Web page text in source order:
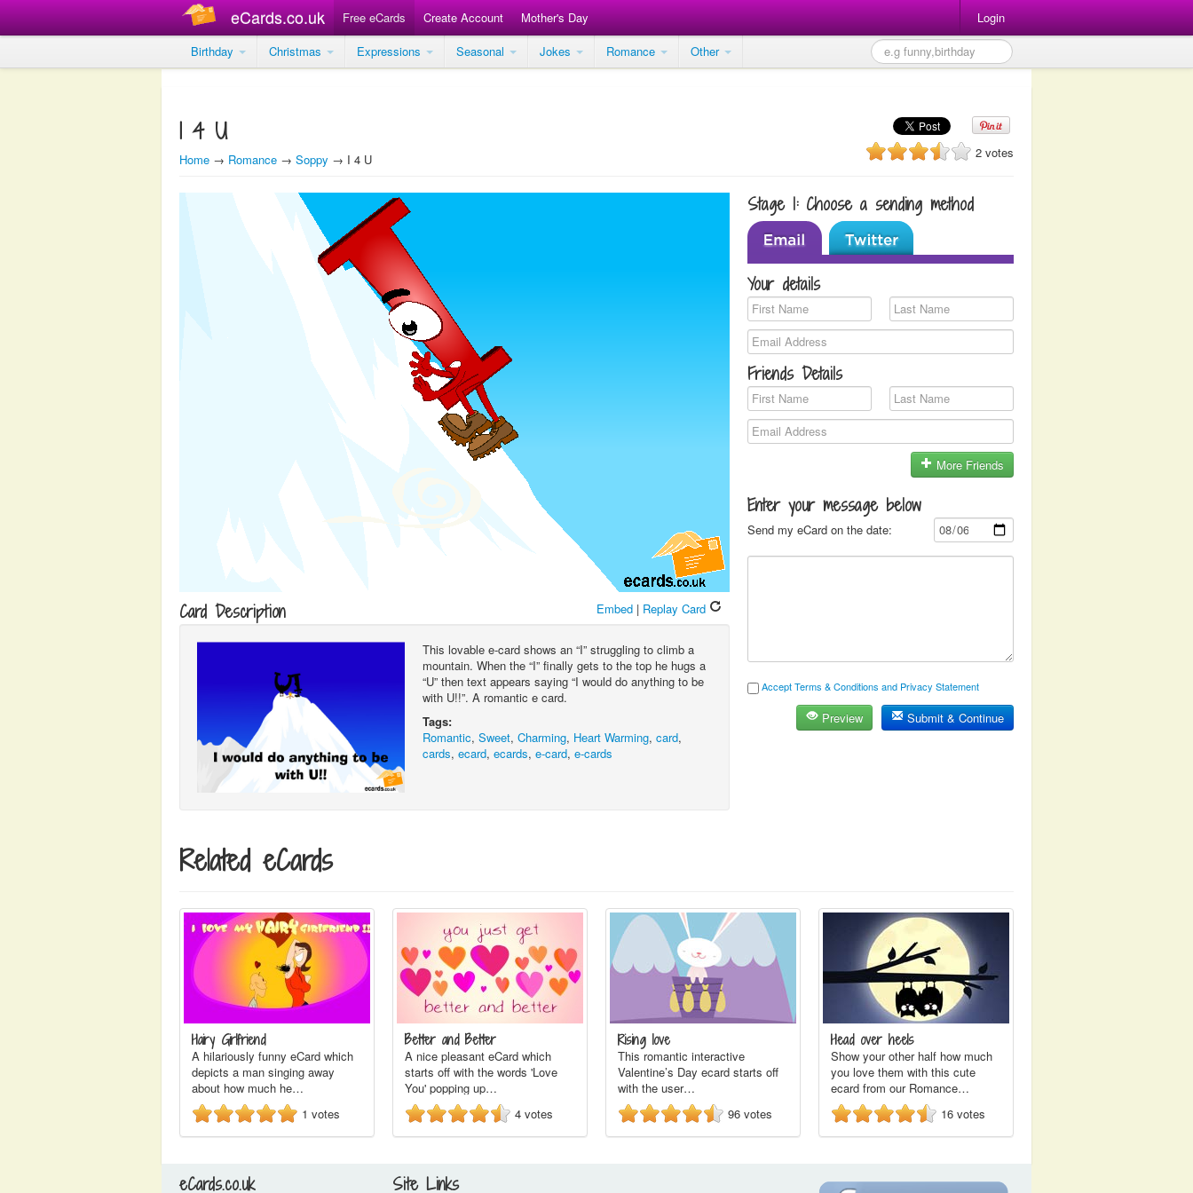
eCards.co.uk Free eCards Create Account Mother's Day
Login
Birthday
Christmas Expressions Seasonal Jokes Romance Other
I 4 U
2 votes
Home → Romance → Soppy → I 4 U
Card Description Embed | Replay Card
This lovable e-card shows an “I” struggling to climb a
mountain. When the “I” finally gets to the top he hugs a
“U” then text appears saying “I would do anything to be
with U!!”. A romantic e card.
Tags:
Romantic,Sweet,Charming, Heart Warming,card,
cards,ecard,ecards,e-card,e-cards
Stage 1: Choose a sending method
Your details
Friends Details
More Friends
Enter your message below
Send my eCard on the date:
Accept Terms & Conditions and Privacy Statement
Preview Submit & Continue
Related eCards
Hairy Girlfriend
A hilariously funny eCard which
depicts a man singing away
about how much he…
1 votes
Better and Better
A nice pleasant eCard which
starts off with the words 'Love
You' popping up…
4 votes
Rising love
This romantic interactive
Valentine’s Day ecard starts off
with the user…
96 votes
Head over heels
Show your other half how much
you love them with this cute
ecard from our Romance…
16 votes
eCards.co.uk Site Links